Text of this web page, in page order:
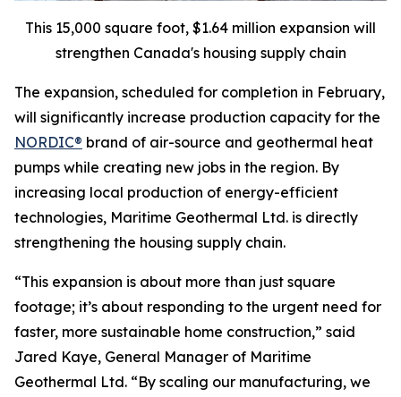
This 15,000 square foot, $1.64 million expansion will
strengthen Canada's housing supply chain
The expansion, scheduled for completion in February,
will significantly increase production capacity for the
NORDIC® brand of air-source and geothermal heat
pumps while creating new jobs in the region. By
increasing local production of energy-efficient
technologies, Maritime Geothermal Ltd. is directly
strengthening the housing supply chain.
“This expansion is about more than just square
footage; it’s about responding to the urgent need for
faster, more sustainable home construction,” said
Jared Kaye, General Manager of Maritime
Geothermal Ltd. “By scaling our manufacturing, we